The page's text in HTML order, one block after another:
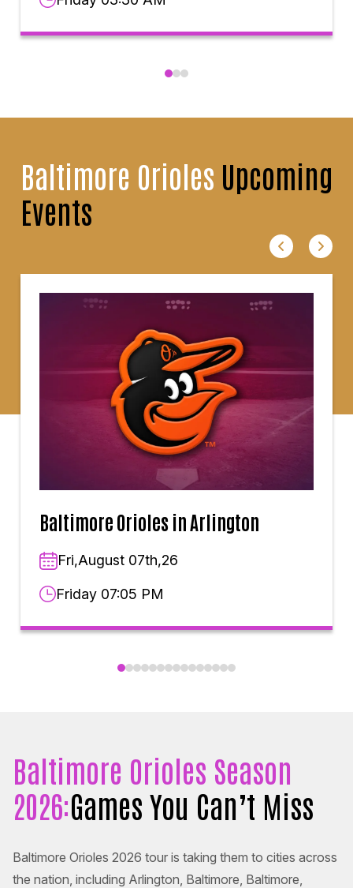
Baltimore Orioles Upcoming
Events
Baltimore Orioles in Arlington
Fri,August 07th,26
Friday 07:05 PM
Baltimore Orioles Season
2026:Games You Can’t Miss
Baltimore Orioles 2026 tour is taking them to cities across
the nation, including Arlington, Baltimore, Baltimore,